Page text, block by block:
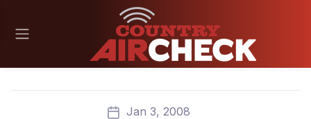
Jan 3, 2008